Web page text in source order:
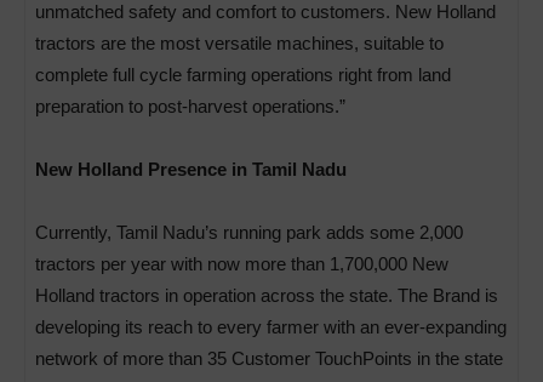
unmatched safety and comfort to customers. New Holland
tractors are the most versatile machines, suitable to
complete full cycle farming operations right from land
preparation to post-harvest operations.”
New Holland Presence in Tamil Nadu
Currently, Tamil Nadu’s running park adds some 2,000
tractors per year with now more than 1,700,000 New
Holland tractors in operation across the state. The Brand is
developing its reach to every farmer with an ever-expanding
network of more than 35 Customer TouchPoints in the state